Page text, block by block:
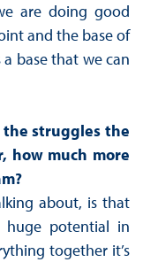
are doing good
and the base of
a base that we can
the struggles the
how much more
about, is that
potential in
together it’s